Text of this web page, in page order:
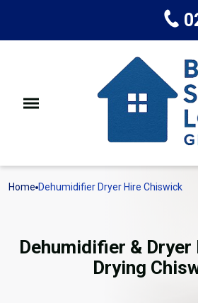
Home Dehumidifier Dryer Hire Chiswick
Dehumidifier &
Drying